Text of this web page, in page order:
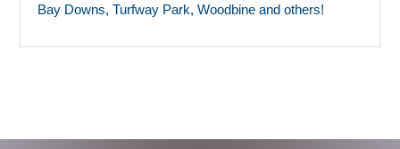
Bay Downs, Turfway Park, Woodbine and others!